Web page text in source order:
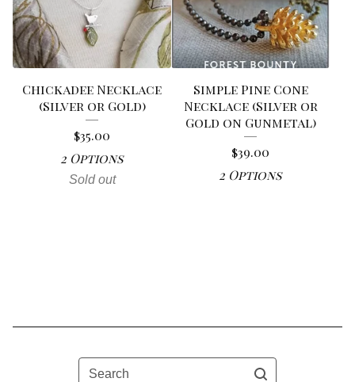
Chickadee Necklace
(Silver or Gold)
$35.00
2 Options
Sold out
Simple Pine Cone
Necklace (Silver or
Gold on Gunmetal)
$39.00
2 Options
Search